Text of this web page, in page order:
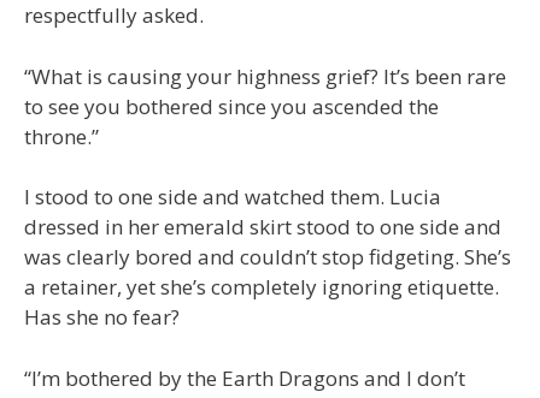
respectfully asked.
“What is causing your highness grief? It’s been rare
to see you bothered since you ascended the
throne.”
I stood to one side and watched them. Lucia
dressed in her emerald skirt stood to one side and
was clearly bored and couldn’t stop fidgeting. She’s
a retainer, yet she’s completely ignoring etiquette.
Has she no fear?
“I’m bothered by the Earth Dragons and I don’t